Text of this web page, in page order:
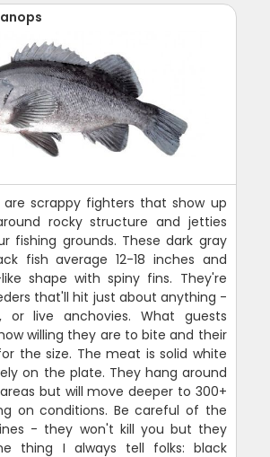
are scrappy fighters that show up
rocky structure and jetties
fishing grounds. These dark gray
fish average 12-18 inches and
shape with spiny fins. They're
that'll hit just about anything -
or live anchovies. What guests
willing they are to bite and their
the size. The meat is solid white
on the plate. They hang around
but will move deeper to 300+
on conditions. Be careful of the
- they won't kill you but they
thing I always tell folks: black